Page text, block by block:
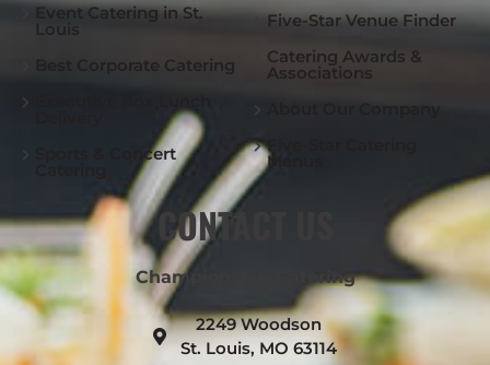
Event Catering in St.
Louis
Best Corporate Catering
Sports & Concert
Five-Star Venue Finder
Catering Awards &
Associations
Five-Star Catering
Menus
CONTACT US
Championship Catering
2249 Woodson
St. Louis, MO 63114